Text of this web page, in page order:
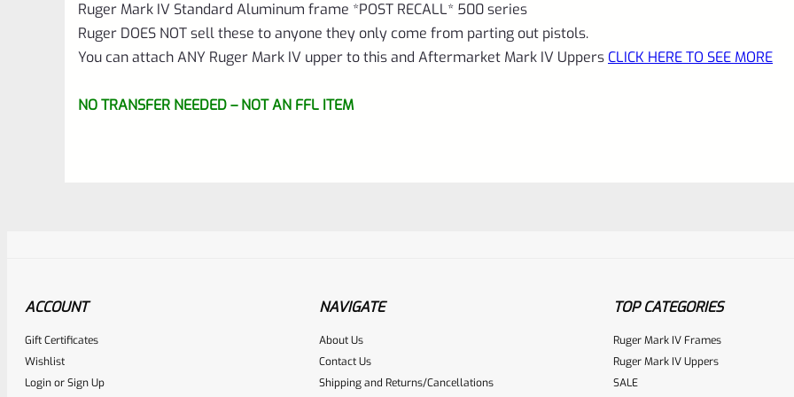
INSTALLED
quantity
Ruger Mark IV Standard Aluminum frame *POST RECALL* 500 series
Ruger DOES NOT sell these to anyone they only come from parting out pistols.
You can attach ANY Ruger Mark IV upper to this and Aftermarket Mark IV Uppers CLICK HERE TO SEE MORE
NO TRANSFER NEEDED – NOT AN FFL ITEM
Place here Description for your reviewbox
ACCOUNT
Gift Certificates
Wishlist
LoginorSign Up
NAVIGATE
About Us
Contact Us
Shipping and Returns/Cancellations
TOP CATEGORIES
Ruger Mark IV Frames
Ruger Mark IV Uppers
SALE